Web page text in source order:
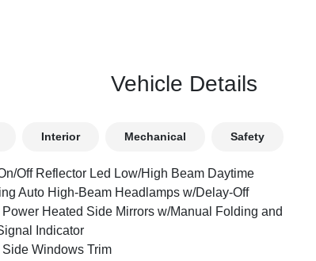
Vehicle Details
Interior Mechanical Safety
Off Reflector Led Low/High Beam Daytime
Auto High-Beam Headlamps w/Delay-Off
Power Heated Side Mirrors w/Manual Folding and
Indicator
Side Windows Trim